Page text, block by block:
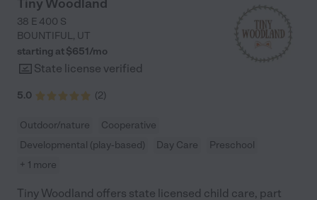
Tiny Woodland
38 E 400 S
BOUNTIFUL, UT
starting at $651/mo
State license verified
5.0 (2)
Outdoor/nature
Cooperative
Developmental (play-based)
Day Care
Preschool
+ 1 more
Tiny Woodland offers state licensed child care, part